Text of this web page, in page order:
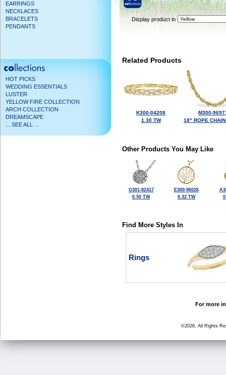
EARRINGS
NECKLACES
BRACELETS
PENDANTS
HOT PICKS
WEDDING ESSENTIALS
LUSTER
YELLOW FIRE COLLECTION
ARCH COLLECTION
DREAMSCAPE
... SEE ALL ...
Display product in
Related Products
K300-04208
1.30 TW
M300-
18" ROPE
Other Products You May Like
G301-82417
0.50 TW
E300-96026
0.32 TW
Find More Styles In
Rings
For more
©2026, All Rights